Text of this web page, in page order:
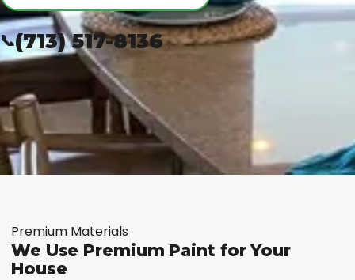
(713) 517-8136
Premium Materials
We Use Premium Paint for Your
House